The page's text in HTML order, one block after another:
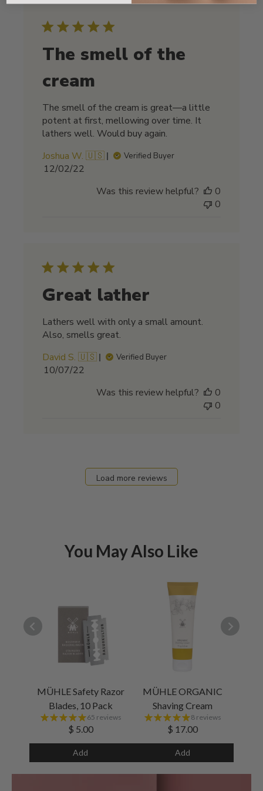
The smell of the
cream
The smell of the cream is great—a little
potent at first, mellowing over time. It
lathers well. Would buy again.
Joshua W. 🇺🇸
Verified Buyer
Published
12/02/22
Was this review helpful?
0
0
Great lather
Lathers well with only a small amount.
Also, smells great.
David S. 🇺🇸
Verified Buyer
Published
10/07/22
Was this review helpful?
0
0
Load more reviews
You May Also Like
MÜHLE Safety Razor
Blades, 10 Pack
65 reviews
$ 5.00
Add
MÜHLE ORGANIC
Shaving Cream
8 reviews
$ 17.00
Add